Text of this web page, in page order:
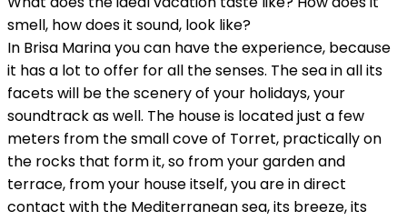
smell, how does it sound, look like?
In Brisa Marina you can have the experience, because
it has a lot to offer for all the senses. The sea in all its
facets will be the scenery of your holidays, your
soundtrack as well. The house is located just a few
meters from the small cove of Torret, practically on
the rocks that form it, so from your garden and
terrace, from your house itself, you are in direct
contact with the Mediterranean sea, its breeze, its